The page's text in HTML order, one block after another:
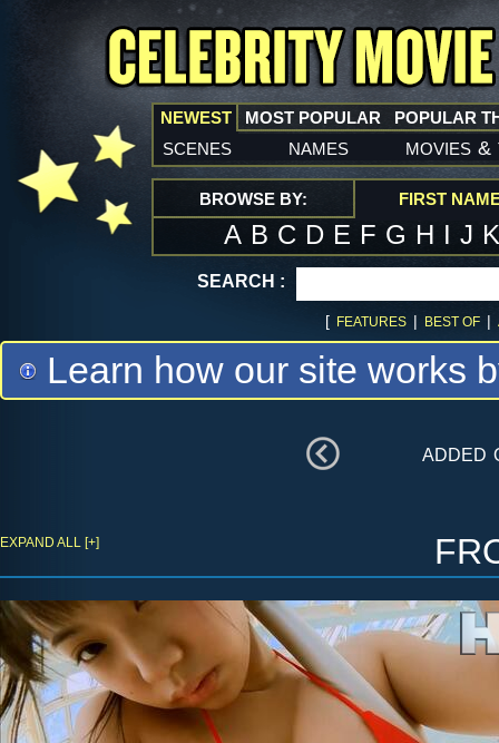
NEWEST
scenes names movies &
MOST POPULAR POPULAR
BROWSE BY: FIRST
A B C D E F G H I J
SEARCH :
[ FEATURES | BEST OF |
Learn how our site works
added
EXPAND ALL [+]